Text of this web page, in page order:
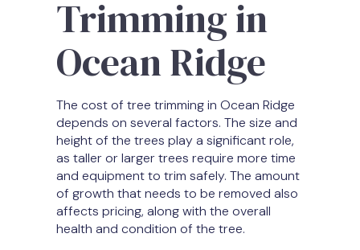
Trimming in
Ocean Ridge
The cost of tree trimming in Ocean Ridge
depends on several factors. The size and
height of the trees play a significant role,
as taller or larger trees require more time
and equipment to trim safely. The amount
of growth that needs to be removed also
affects pricing, along with the overall
health and condition of the tree.